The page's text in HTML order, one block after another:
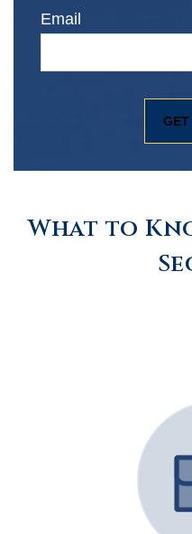
Email
What to